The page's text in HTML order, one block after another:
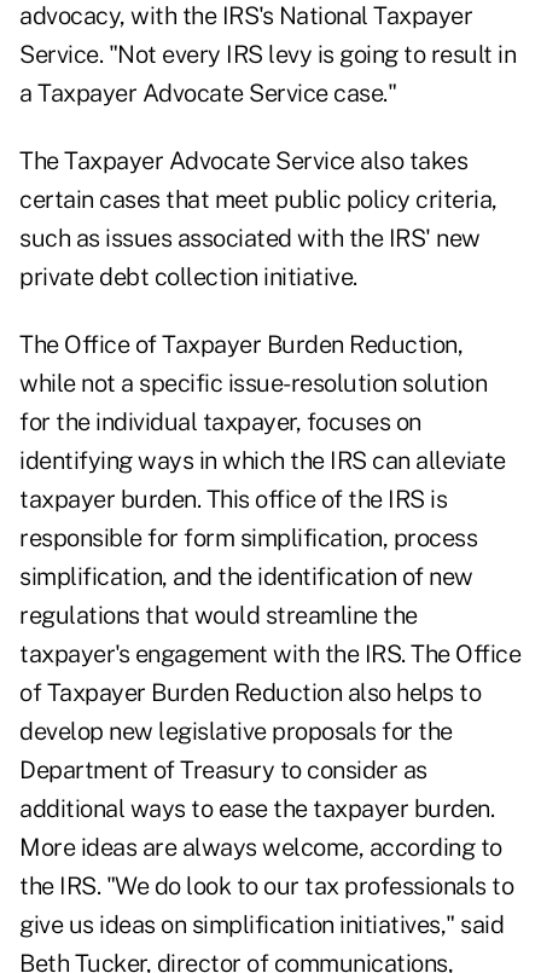
advocacy, with the IRS's National Taxpayer
Service. "Not every IRS levy is going to result in
a Taxpayer Advocate Service case."
The Taxpayer Advocate Service also takes
certain cases that meet public policy criteria,
such as issues associated with the IRS' new
private debt collection initiative.
The Office of Taxpayer Burden Reduction,
while not a specific issue-resolution solution
for the individual taxpayer, focuses on
identifying ways in which the IRS can alleviate
taxpayer burden. This office of the IRS is
responsible for form simplification, process
simplification, and the identification of new
regulations that would streamline the
taxpayer's engagement with the IRS. The Office
of Taxpayer Burden Reduction also helps to
develop new legislative proposals for the
Department of Treasury to consider as
additional ways to ease the taxpayer burden.
More ideas are always welcome, according to
the IRS. "We do look to our tax professionals to
give us ideas on simplification initiatives," said
Beth Tucker, director of communications,